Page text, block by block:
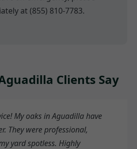
at (855) 810-7783.
Clients Say
My oaks in Aguadilla have
They were professional,
yard spotless. Highly